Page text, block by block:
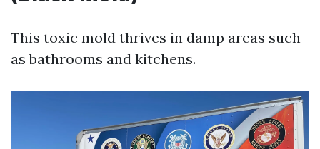
This toxic mold thrives in damp areas such
as bathrooms and kitchens.